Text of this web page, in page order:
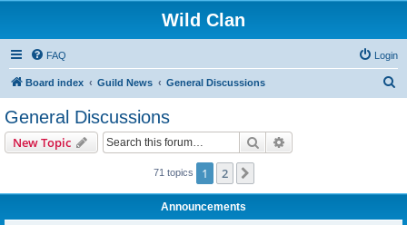
Wild Clan
FAQ Login
Board index Guild News General Discussions
General Discussions
New Topic Search
71 topics 1 2
Announcements